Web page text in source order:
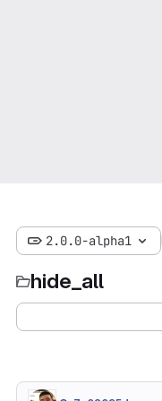
2.0.0-alpha1
hide_all